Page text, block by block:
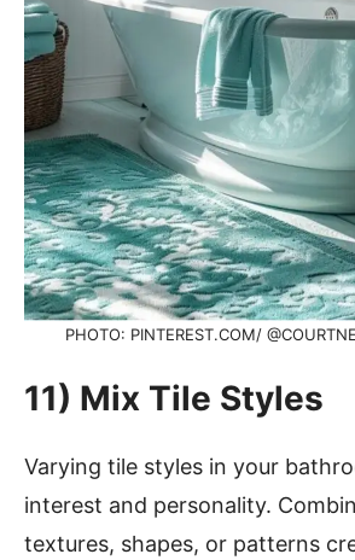
PHOTO: PINTEREST.COM/
11) Mix Tile Styles
Varying tile styles in your
interest and personality.
textures, shapes, or patterns